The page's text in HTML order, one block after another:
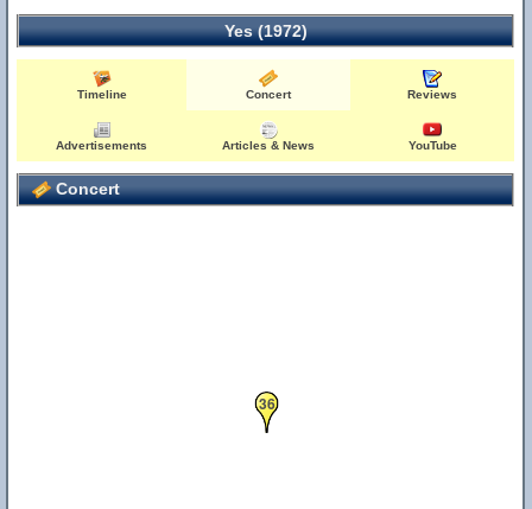
Yes (1972)
Timeline Concert Reviews
Advertisements Articles & News YouTube
Concert
36